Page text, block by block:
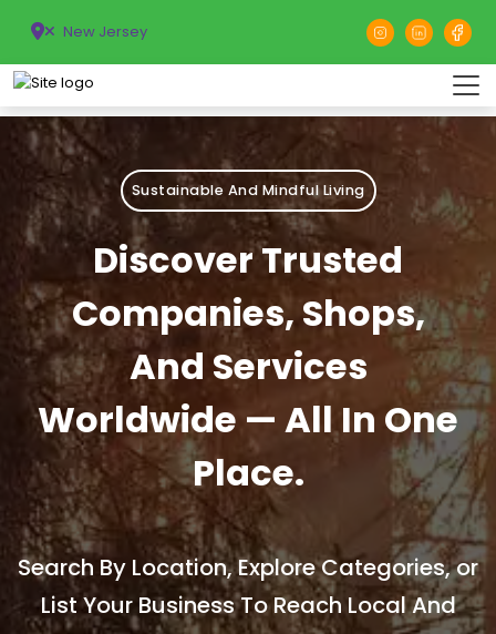
New Jersey
Sustainable And Mindful Living
Discover Trusted
Companies, Shops,
And Services
Worldwide — All In One
Place.
Search By Location, Explore Categories, or
List Your Business To Reach Local And